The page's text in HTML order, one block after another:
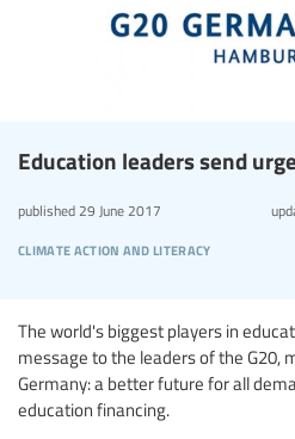
Education leaders send
climate action and literacy
published 29 June 2017
The world's biggest players in
message to the leaders of the G20,
Germany: a better future for all
education financing.